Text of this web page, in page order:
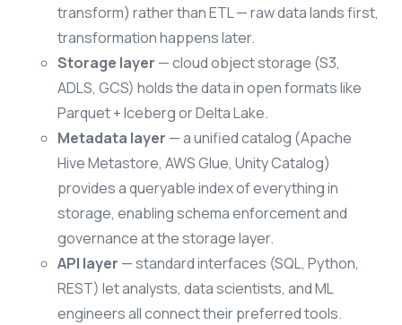
transform) rather than ETL — raw data lands first,
transformation happens later.
Storage layer — cloud object storage (S3,
ADLS, GCS) holds the data in open formats like
Parquet + Iceberg or Delta Lake.
Metadata layer — a unified catalog (Apache
Hive Metastore, AWS Glue, Unity Catalog)
provides a queryable index of everything in
storage, enabling schema enforcement and
governance at the storage layer.
API layer — standard interfaces (SQL, Python,
REST) let analysts, data scientists, and ML
engineers all connect their preferred tools.